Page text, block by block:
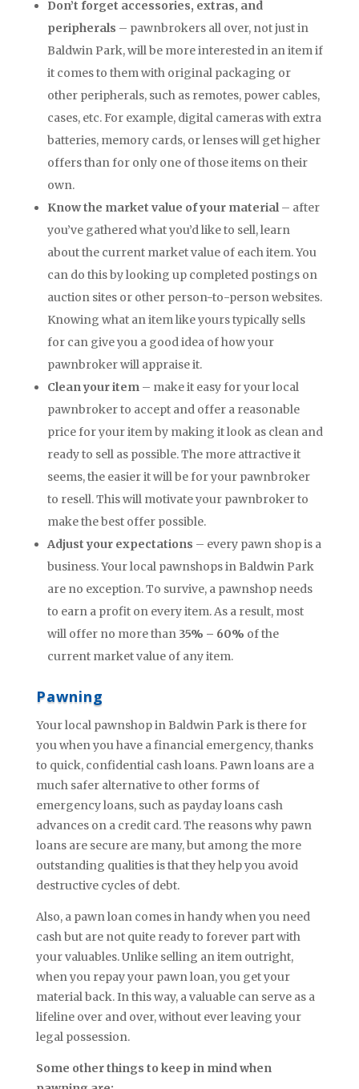
Don’t forget accessories, extras, and
peripherals – pawnbrokers all over, not just in
Baldwin Park, will be more interested in an item if
it comes to them with original packaging or
other peripherals, such as remotes, power cables,
cases, etc. For example, digital cameras with extra
batteries, memory cards, or lenses will get higher
offers than for only one of those items on their
own.
Know the market value of your material– after
you’ve gathered what you’d like to sell, learn
about the current market value of each item. You
can do this by looking up completed postings on
auction sites or other person-to-person websites.
Knowing what an item like yours typically sells
for can give you a good idea of how your
pawnbroker will appraise it.
Clean your item– make it easy for your local
pawnbroker to accept and offer a reasonable
price for your item by making it look as clean and
ready to sell as possible. The more attractive it
seems, the easier it will be for your pawnbroker
to resell. This will motivate your pawnbroker to
make the best offer possible.
Adjust your expectations – every pawn shop is a
business. Your local pawnshops in Baldwin Park
are no exception. To survive, a pawnshop needs
to earn a profit on every item. As a result, most
will offer no more than 35% – 60% of the
current market value of any item.
Pawning
Your local pawnshop in Baldwin Park is there for
you when you have a financial emergency, thanks
to quick, confidential cash loans. Pawn loans are a
much safer alternative to other forms of
emergency loans, such as payday loans cash
advances on a credit card. The reasons why pawn
loans are secure are many, but among the more
outstanding qualities is that they help you avoid
destructive cycles of debt.
Also, a pawn loan comes in handy when you need
cash but are not quite ready to forever part with
your valuables. Unlike selling an item outright,
when you repay your pawn loan, you get your
material back. In this way, a valuable can serve as a
lifeline over and over, without ever leaving your
legal possession.
Some other things to keep in mind when